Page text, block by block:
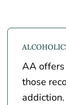
AA
those
addiction.